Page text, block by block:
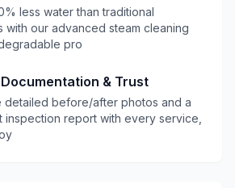
less water than traditional
with our advanced steam cleaning
pro
& Trust
detailed before/after photos and a
inspection report with every service,